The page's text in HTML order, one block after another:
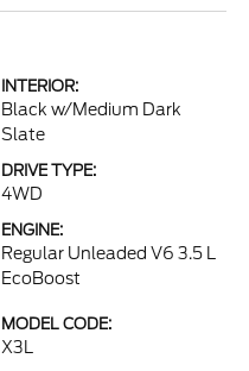
INTERIOR:
Black w/Medium Dark
Slate
DRIVE TYPE:
4WD
ENGINE:
Regular Unleaded V6 3.5 L
EcoBoost
MODEL CODE:
X3L